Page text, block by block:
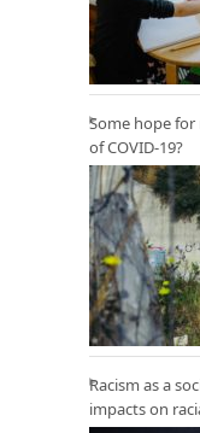
Some hope
of COVID-19?
Racism as a
impacts on